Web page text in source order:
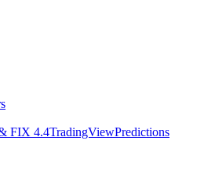
FIX 4.4TradingViewPredictions